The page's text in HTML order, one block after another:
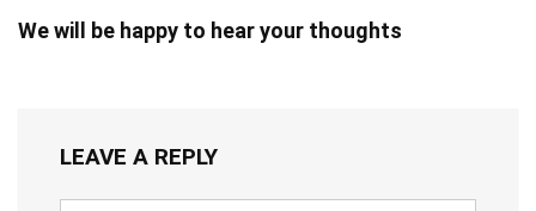
We will be happy to hear your thoughts
LEAVE A REPLY